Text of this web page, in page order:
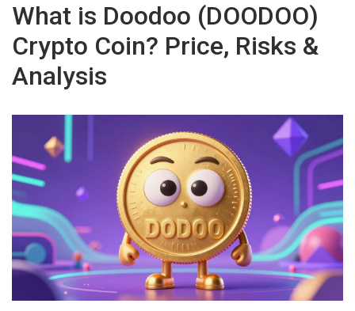
What is Doodoo (DOODOO)
Crypto Coin? Price, Risks &
Analysis